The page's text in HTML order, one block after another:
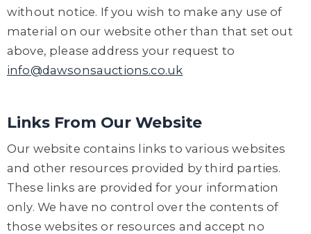
without notice. If you wish to make any use of
material on our website other than that set out
above, please address your request to
info@dawsonsauctions.co.uk
Links From Our Website
Our website contains links to various websites
and other resources provided by third parties.
These links are provided for your information
only. We have no control over the contents of
those websites or resources and accept no